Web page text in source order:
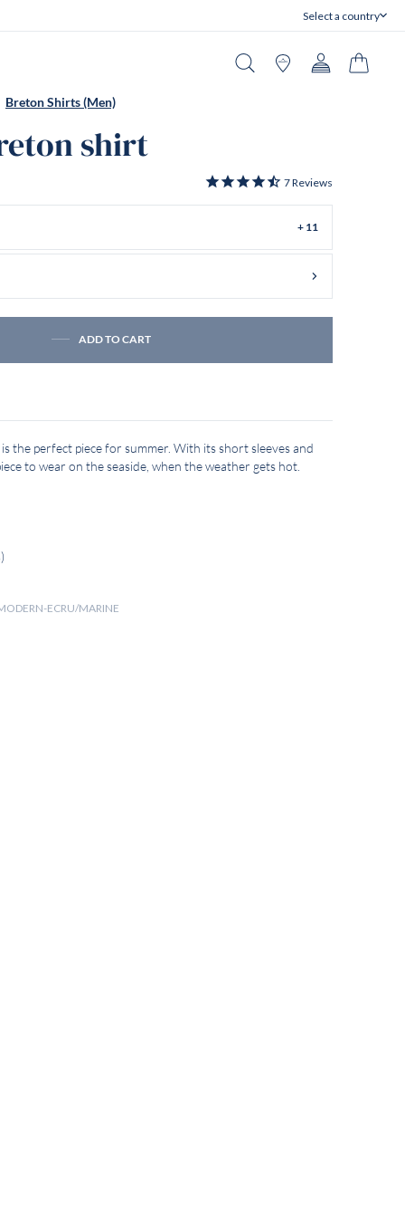
Select a country
Close
Breton Shirts (Men)
shirt
7Reviews
+ 11
ADD TO CART
the perfect piece for summer. With its short sleeves and
to wear on the seaside, when the weather gets hot.
ECRU/MARINE